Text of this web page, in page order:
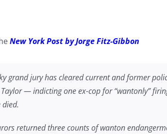
New York Post by Jorge Fitz-Gibbon
grand jury has cleared current and former
— indicting one ex-cop for “wantonly”
died.
returned three counts of wanton